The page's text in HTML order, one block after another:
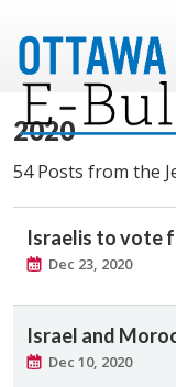
2020
54 Posts from the
Israelis to vote
Dec 23, 2020
Israel and
Dec 10, 2020